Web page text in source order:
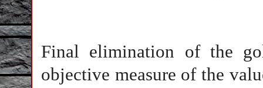
Final elimination of the
objective measure of the